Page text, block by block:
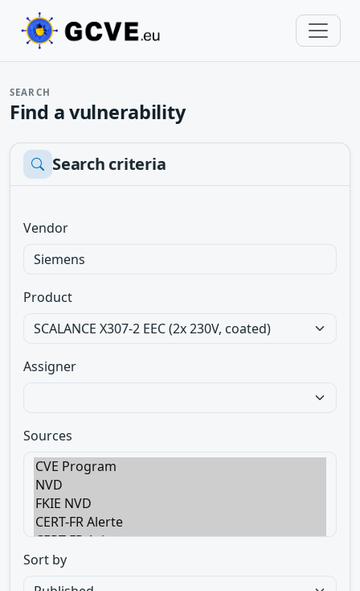
SEARCH
Find a vulnerability
Search criteria
Vendor
Product
Assigner
Sources
Sort by